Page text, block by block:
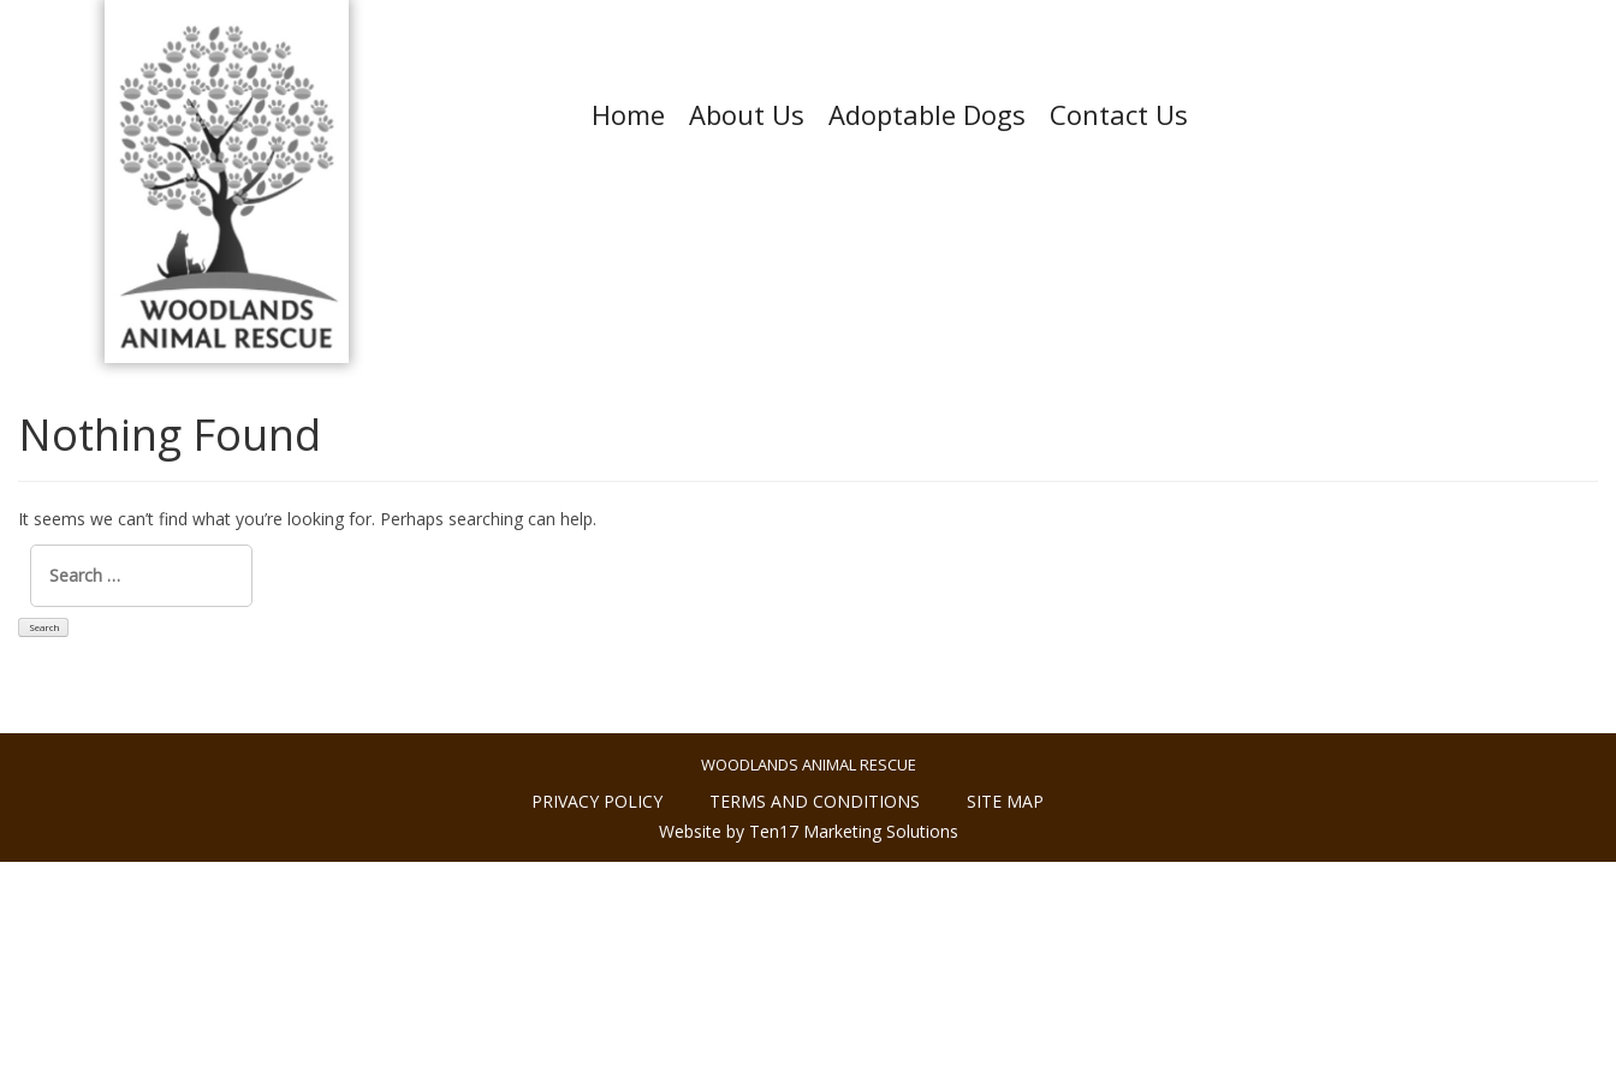
Home About Us Adoptable Dogs Contact Us
Nothing Found
It seems we can’t find what you’re looking for. Perhaps searching can help.
Search
for:
WOODLANDS ANIMAL RESCUE
PRIVACY POLICY TERMS AND CONDITIONS
SITE MAP
Website by Ten17 Marketing Solutions